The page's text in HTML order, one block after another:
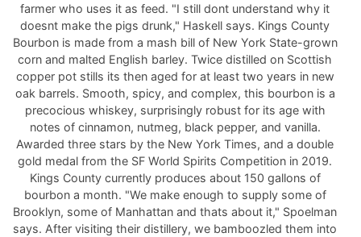
farmer who uses it as feed. "I still dont understand why it
doesnt make the pigs drunk," Haskell says. Kings County
Bourbon is made from a mash bill of New York State-grown
corn and malted English barley. Twice distilled on Scottish
copper pot stills its then aged for at least two years in new
oak barrels. Smooth, spicy, and complex, this bourbon is a
precocious whiskey, surprisingly robust for its age with
notes of cinnamon, nutmeg, black pepper, and vanilla.
Awarded three stars by the New York Times, and a double
gold medal from the SF World Spirits Competition in 2019.
Kings County currently produces about 150 gallons of
bourbon a month. "We make enough to supply some of
Brooklyn, some of Manhattan and thats about it," Spoelman
says. After visiting their distillery, we bamboozled them into